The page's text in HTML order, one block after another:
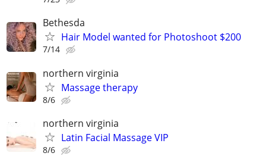
Bethesda
Hair Model wanted for Photoshoot $200
7/14
northern virginia
Massage therapy
8/6
northern virginia
Latin Facial Massage VIP
8/6